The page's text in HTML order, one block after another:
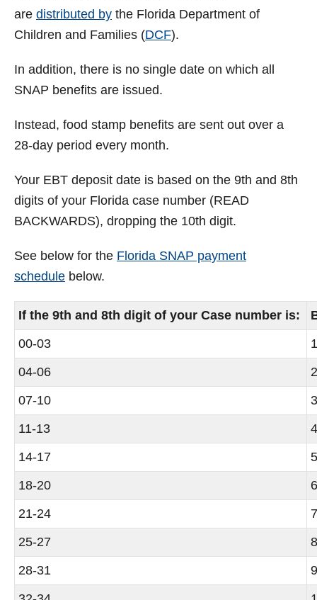
are distributed by the Florida Department of
Children and Families (DCF).
In addition, there is no single date on which all
SNAP benefits are issued.
Instead, food stamp benefits are sent out over a
28-day period every month.
Your EBT deposit date is based on the 9th and 8th
digits of your Florida case number (READ
BACKWARDS), dropping the 10th digit.
See below for the Florida SNAP payment
schedule below.
If the 9th and 8th digit of your Case number is:
00-03
04-06
07-10
11-13
14-17
18-20
21-24
25-27
28-31